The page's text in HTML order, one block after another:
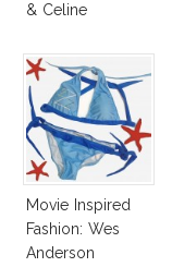
& Celine
Movie Inspired
Fashion: Wes
Anderson